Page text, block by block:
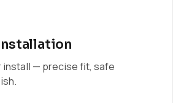
install — precise fit, safe